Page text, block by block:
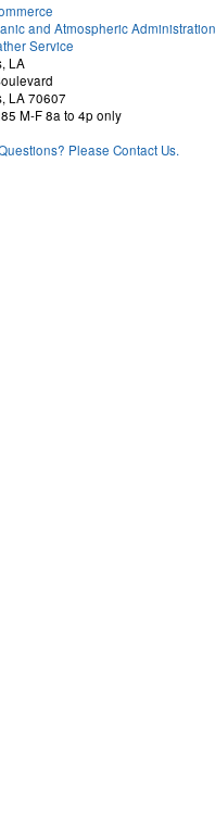
and Atmospheric Administration
Service
LA
LA 70607
M-F 8a to 4p only
Please Contact Us.